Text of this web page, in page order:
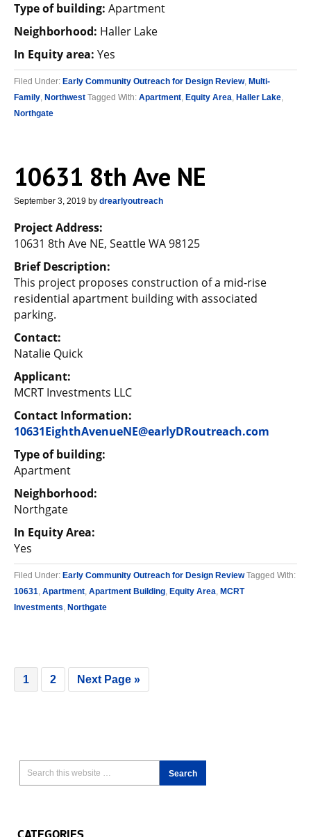
Type of building: Apartment
Neighborhood: Haller Lake
In Equity area: Yes
Filed Under: Early Community Outreach for Design Review, Multi-
Family, Northwest Tagged With: Apartment, Equity Area, Haller Lake,
Northgate
10631 8th Ave NE
September 3, 2019 by drearlyoutreach
Project Address:
10631 8th Ave NE, Seattle WA 98125
Brief Description:
This project proposes construction of a mid-rise
residential apartment building with associated
parking.
Contact:
Natalie Quick
Applicant:
MCRT Investments LLC
Contact Information:
10631EighthAvenueNE@earlyDRoutreach.com
Type of building:
Apartment
Neighborhood:
Northgate
In Equity Area:
Yes
Filed Under: Early Community Outreach for Design Review Tagged With:
10631, Apartment, Apartment Building, Equity Area, MCRT
Investments, Northgate
1 2 Next Page »